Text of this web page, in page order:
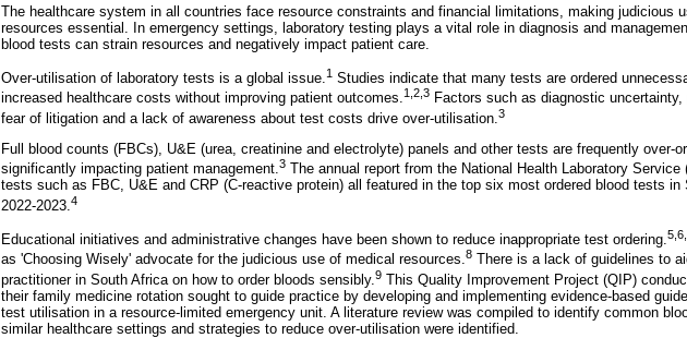
The healthcare system in all countries face resource constraints and financial limitations, making judicious
resources essential. In emergency settings, laboratory testing plays a vital role in diagnosis and
blood tests can strain resources and negatively impact patient care.
Over-utilisation of laboratory tests is a global issue.1 Studies indicate that many tests are ordered
increased healthcare costs without improving patient outcomes.1 2 3 Factors such as diagnostic
fear of litigation and a lack of awareness about test costs drive over-utilisation. 3
Full blood counts (FBCs), U&E (urea, creatinine and electrolyte) panels and other tests are frequently over-
significantly impacting patient management.3 The annual report from the National Health Laboratory Service
tests such as FBC, U&E and CRP (C-reactive protein) all featured in the top six most ordered blood tests in
2022-2023. 4
Educational initiatives and administrative changes have been shown to reduce inappropriate test ordering.5 6
as 'Choosing Wisely' advocate for the judicious use of medical resources.8 There is a lack of guidelines to
practitioner in South Africa on how to order bloods sensibly. 9 This Quality Improvement Project (QIP)
their family medicine rotation sought to guide practice by developing and implementing evidence-based
test utilisation in a resource-limited emergency unit. A literature review was compiled to identify common
similar healthcare settings and strategies to reduce over-utilisation were identified.